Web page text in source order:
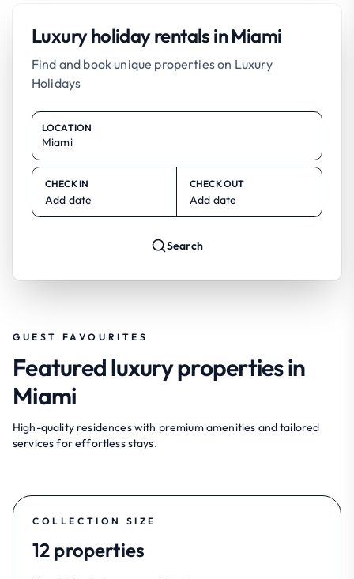
Luxury holiday rentals in Miami
Find and book unique properties on Luxury
Holidays
LOCATION
CHECK IN
Add date
CHECK OUT
Add date
Search
GUEST FAVOURITES
Featured luxury properties in
Miami
High-quality residences with premium amenities and tailored
services for effortless stays.
COLLECTION SIZE
12 properties